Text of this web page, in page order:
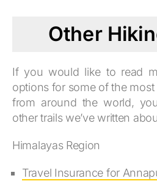
Other
If you would like to read
options for some of the
from around the world,
other trails we’ve written
Himalayas Region
Travel Insurance for